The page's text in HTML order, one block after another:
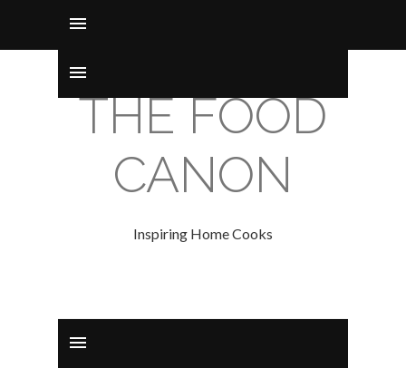
THE FOOD
CANON
Inspiring Home Cooks